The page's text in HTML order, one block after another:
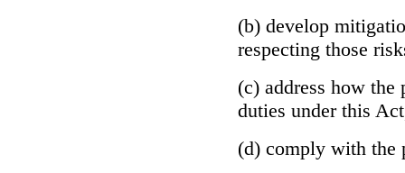
(b) develop
respecting those
(c) address how
duties under this
(d) comply with the